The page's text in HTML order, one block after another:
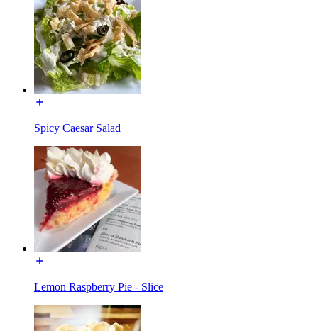
Spicy Caesar Salad
Lemon Raspberry Pie - Slice